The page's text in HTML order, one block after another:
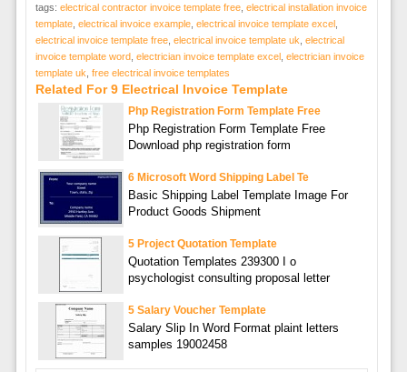
tags: electrical contractor invoice template free, electrical installation invoice
template, electrical invoice example, electrical invoice template excel,
electrical invoice template free, electrical invoice template uk electrical
invoice template word, electrician invoice template excel, electrician invoice
template uk free electrical invoice templates
Related For 9 Electrical Invoice Template
Php Registration Form Template Free
Php Registration Form Template Free
Download php registration form
6 Microsoft Word Shipping Label Te
Basic Shipping Label Template Image For
Product Goods Shipment
5 Project Quotation Template
Quotation Templates 239300 I o
psychologist consulting proposal letter
5 Salary Voucher Template
Salary Slip In Word Format plaint letters
samples 19002458